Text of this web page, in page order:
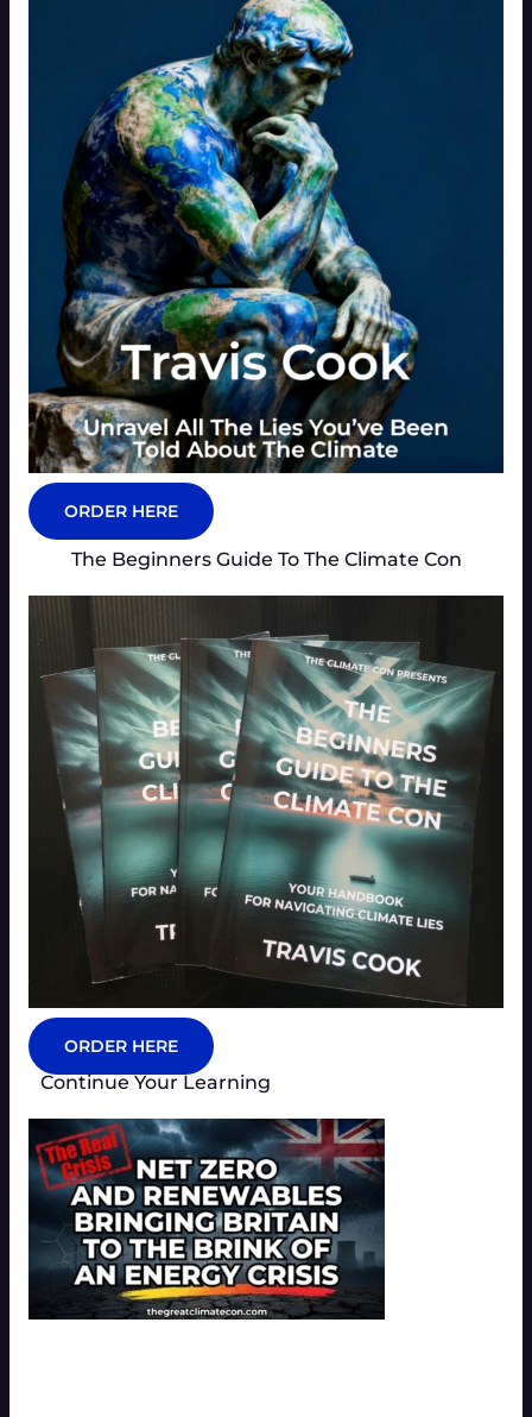
ORDER HERE
The Beginners Guide To The Climate Con
ORDER HERE
Continue Your Learning